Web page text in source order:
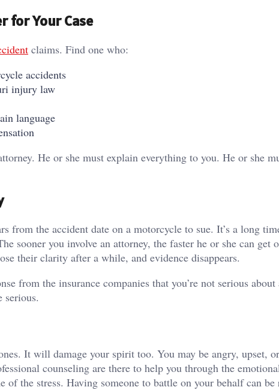
for Your Case
claims. Find one who:
accidents
injury law
language
He or she must explain everything to you. He or she
from the accident date on a motorcycle to sue. It’s a long
sooner you involve an attorney, the faster he or she can get
their clarity after a while, and evidence disappears.
from the insurance companies that you’re not serious
serious.
It will damage your spirit too. You may be angry, upset,
counseling are there to help you through the
of the stress. Having someone to battle on your behalf can be